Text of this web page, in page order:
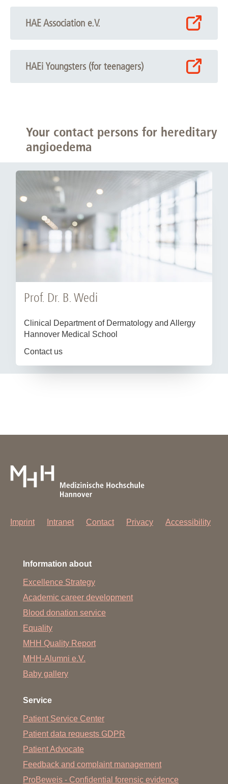
HAE Association e.V.
HAEi Youngsters (for teenagers)
Your contact persons for hereditary
angioedema
Prof. Dr. B. Wedi
Clinical Department of Dermatology and Allergy
Hannover Medical School
Contact us
Imprint Intranet Contact Privacy Accessibility
Information about
Excellence Strategy
Academic career development
Blood donation service
Equality
MHH Quality Report
MHH-Alumni e.V.
Baby gallery
Service
Patient Service Center
Patient data requests GDPR
Patient Advocate
Feedback and complaint management
ProBeweis - Confidential forensic evidence